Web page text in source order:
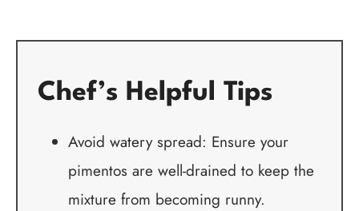
Chef’s Helpful Tips
Avoid watery spread: Ensure your
pimentos are well-drained to keep the
mixture from becoming runny.